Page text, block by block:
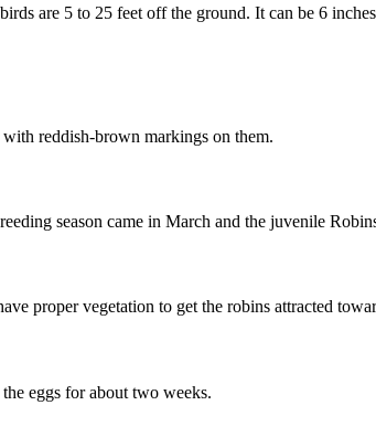
are 5 to 25 feet off the ground. It can be 6
reddish-brown markings on them.
season came in March and the juvenile
proper vegetation to get the robins attracted
eggs for about two weeks.